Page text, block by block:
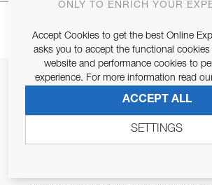
JOIN OUR
Email Address
ONLY TO ENRICH YOUR
Accept Cookies to get the best Online
asks you to accept the functional
website and performance cookies to
experience. For more information read
ACCEPT ALL
SETTINGS